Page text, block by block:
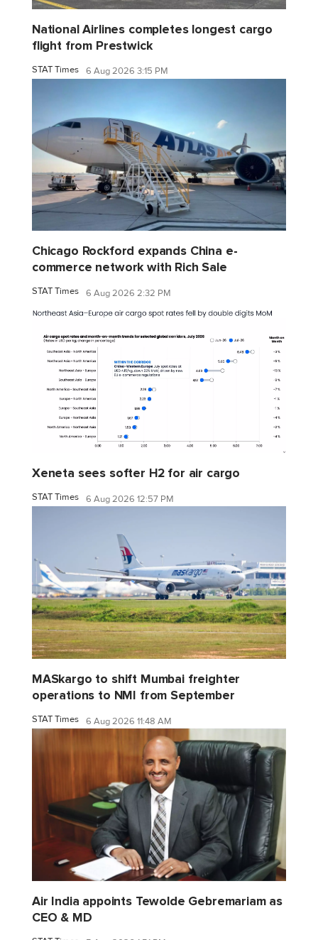
National Airlines completes longest cargo
flight from Prestwick
STAT Times 6 Aug 2026 3:15 PM
Chicago Rockford expands China e-
commerce network with Rich Sale
STAT Times 6 Aug 2026 2:32 PM
Xeneta sees softer H2 for air cargo
STAT Times 6 Aug 2026 12:57 PM
MASkargo to shift Mumbai freighter
operations to NMI from September
STAT Times 6 Aug 2026 11:48 AM
Air India appoints Tewolde Gebremariam as
CEO & MD